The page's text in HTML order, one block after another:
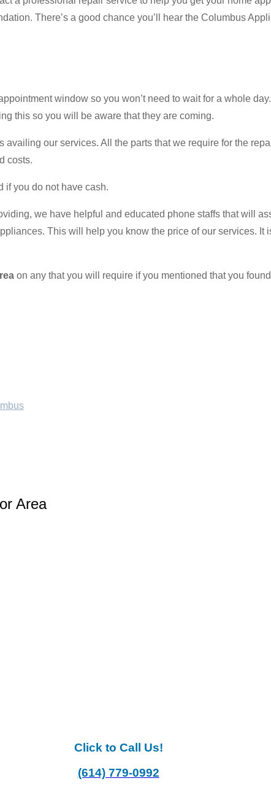
There’s a good chance you’ll hear the Columbus
window so you won’t need to wait for a whole
this so you will be aware that they are coming.
our services. All the parts that we require for the
costs.
if you do not have cash.
we have helpful and educated phone staffs that will
This will help you know the price of our services. It
on any that you will require if you mentioned that you
Area
Click to Call Us!
(614) 779-0992